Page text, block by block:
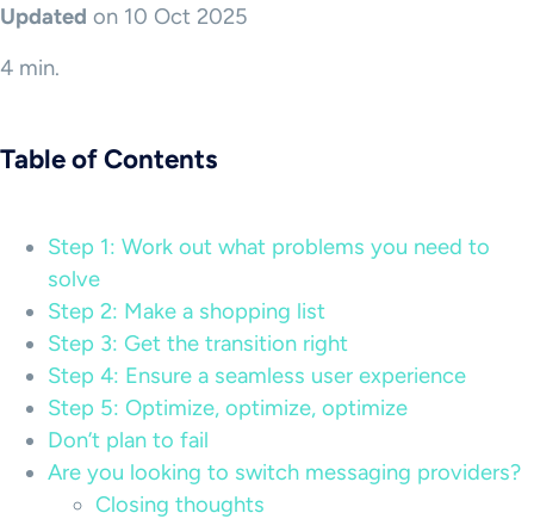
Updated on 10 Oct 2025
4 min.
Table of Contents
Step 1: Work out what problems you need to
solve
Step 2: Make a shopping list
Step 3: Get the transition right
Step 4: Ensure a seamless user experience
Step 5: Optimize, optimize, optimize
Don’t plan to fail
Are you looking to switch messaging providers?
Closing thoughts